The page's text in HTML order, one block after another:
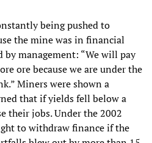
being pushed to
the mine was in financial
by management: “We will pay
ore because we are under the
Miners were shown a
that if yields fell below a
their jobs. Under the 2002
to withdraw finance if the